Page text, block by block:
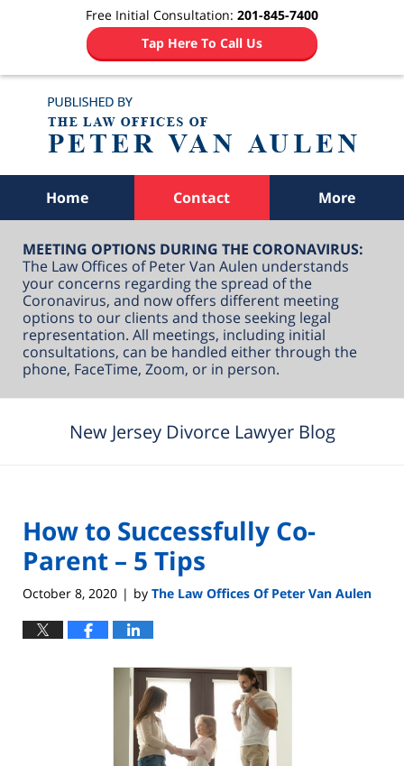
Free Initial Consultation: 201-845-7400
Tap Here To Call Us
Home Contact More
MEETING OPTIONS DURING THE CORONAVIRUS:
The Law Offices of Peter Van Aulen understands
your concerns regarding the spread of the
Coronavirus, and now offers different meeting
options to our clients and those seeking legal
representation. All meetings, including initial
consultations, can be handled either through the
phone, FaceTime, Zoom, or in person.
New Jersey Divorce Lawyer Blog
How to Successfully Co-
Parent – 5 Tips
October 8, 2020 | by The Law Offices Of Peter Van Aulen